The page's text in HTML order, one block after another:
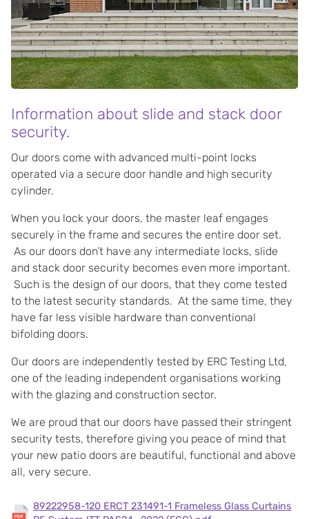
Information about slide and stack door
security.
Our doors come with advanced multi-point locks
operated via a secure door handle and high security
cylinder.
When you lock your doors, the master leaf engages
securely in the frame and secures the entire door set.
As our doors don’t have any intermediate locks, slide
and stack door security becomes even more important.
Such is the design of our doors, that they come tested
to the latest security standards. At the same time, they
have far less visible hardware than conventional
bifolding doors.
Our doors are independently tested by ERC Testing Ltd,
one of the leading independent organisations working
with the glazing and construction sector.
We are proud that our doors have passed their stringent
security tests, therefore giving you peace of mind that
your new patio doors are beautiful, functional and above
all, very secure.
89222958-120 ERCT 231491-1 Frameless Glass Curtains